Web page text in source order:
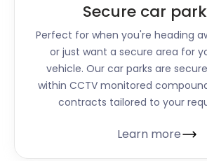
Secure car
Perfect for when you're heading
or just want a secure area for
vehicle. Our car parks are
within CCTV monitored
contracts tailored to your
Learn more